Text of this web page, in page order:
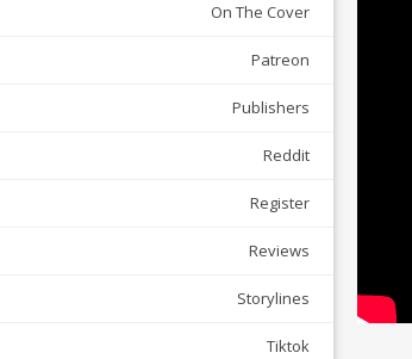
On The Cover
Patreon
Publishers
Reddit
Register
Reviews
Storylines
Tiktok